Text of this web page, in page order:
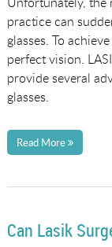
practice can
glasses. To
perfect vision.
provide several
glasses.
Read More
Can Lasik